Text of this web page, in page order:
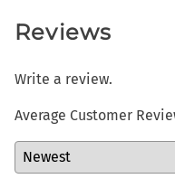
Reviews
Write a review.
Average Customer